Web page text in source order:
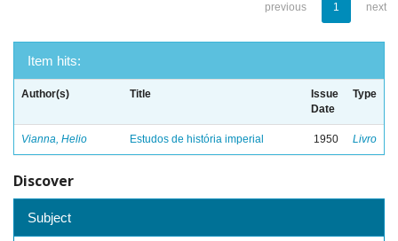
previous 1 next
Item hits:
Author(s) Title
Issue
Date
Type
Vianna, Helio Estudos de história imperial 1950 Livro
Discover
Subject